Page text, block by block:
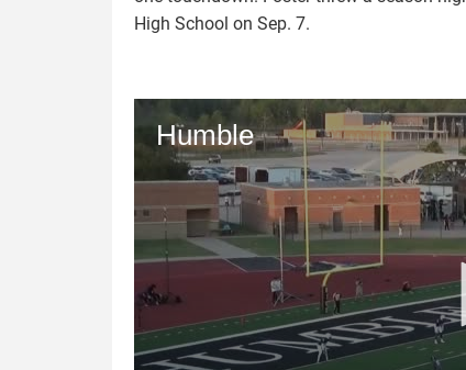
High School on Sep. 7.